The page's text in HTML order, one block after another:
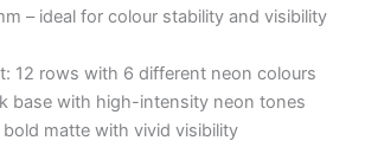
– ideal for colour stability and visibility
12 rows with 6 different neon colours
base with high-intensity neon tones
bold matte with vivid visibility